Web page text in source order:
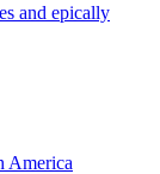
and epically
America